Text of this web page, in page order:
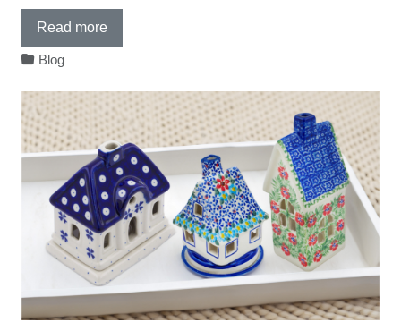
Read more
Blog